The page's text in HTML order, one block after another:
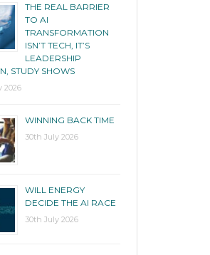
THE REAL BARRIER
TO AI
TRANSFORMATION
ISN’T TECH, IT’S
LEADERSHIP
STUDY SHOWS
2026
WINNING BACK TIME
30th July 2026
WILL ENERGY
DECIDE THE AI RACE
30th July 2026